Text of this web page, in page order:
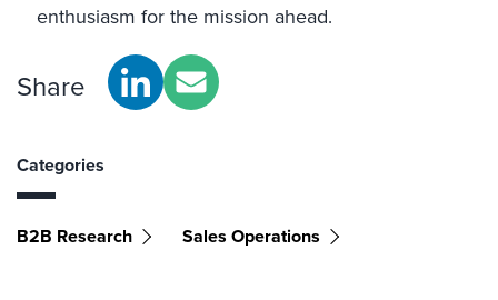
enthusiasm for the mission ahead.
Share
Categories
B2B Research Sales Operations